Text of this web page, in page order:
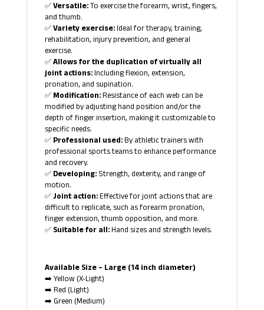
✅Versatile:To exercise the forearm, wrist, fingers,
and thumb.
✅Variety exercise:Ideal for therapy, training,
rehabilitation, injury prevention, and general
exercise.
✅Allows for the duplication of virtually all
joint actions:Including flexion, extension,
pronation, and supination.
✅Modification:Resistance of each web can be
modified by adjusting hand position and/or the
depth of finger insertion, making it customizable to
specific needs.
✅Professional used:By athletic trainers with
professional sports teams to enhance performance
and recovery.
✅Developing:Strength, dexterity, and range of
motion.
✅Joint action:Effective for joint actions that are
difficult to replicate, such as forearm pronation,
finger extension, thumb opposition, and more.
✅Suitable for all:Hand sizes and strength levels.
Available Size – Large (14 inch diameter)
➡️ Yellow (X-Light)
➡️ Red (Light)
➡️ Green (Medium)